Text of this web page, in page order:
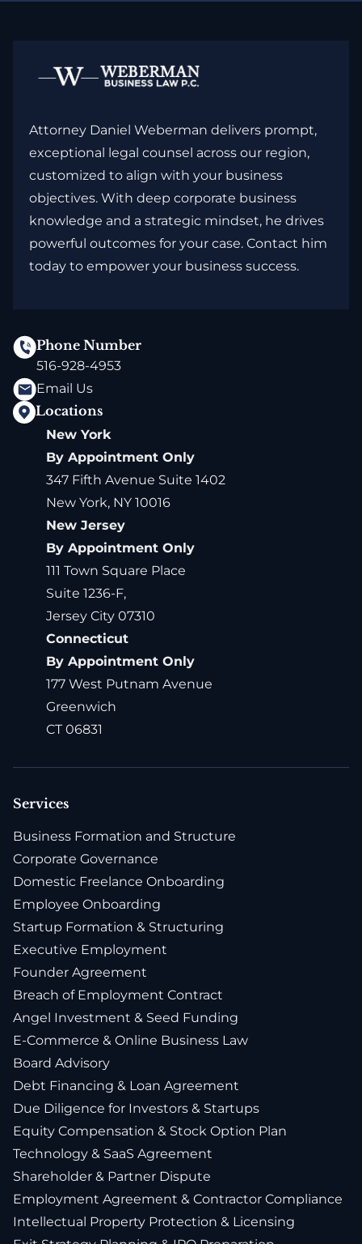
Attorney Daniel Weberman delivers prompt,
exceptional legal counsel across our region,
customized to align with your business
objectives. With deep corporate business
knowledge and a strategic mindset, he drives
powerful outcomes for your case. Contact him
today to empower your business success.
Services
Business Formation and Structure
Corporate Governance
Domestic Freelance Onboarding
Employee Onboarding
Startup Formation & Structuring
Executive Employment
Founder Agreement
Breach of Employment Contract
Angel Investment & Seed Funding
E-Commerce & Online Business Law
Board Advisory
Debt Financing & Loan Agreement
Due Diligence for Investors & Startups
Equity Compensation & Stock Option Plan
Technology & SaaS Agreement
Shareholder & Partner Dispute
Employment Agreement & Contractor Compliance
Intellectual Property Protection & Licensing
Locations
New York
By Appointment Only
347 Fifth Avenue Suite 1402
New York, NY 10016
New Jersey
By Appointment Only
111 Town Square Place
Suite 1236-F,
Jersey City 07310
Connecticut
By Appointment Only
177 West Putnam Avenue
Greenwich
CT 06831
Phone Number
516-928-4953
Email Us